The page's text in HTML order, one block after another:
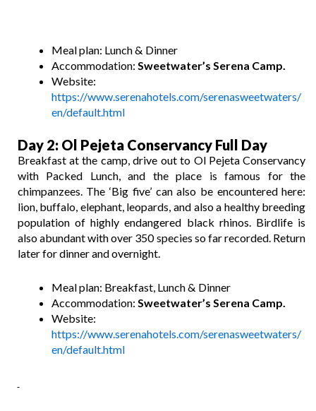
Meal plan: Lunch & Dinner
Accommodation: Sweetwater’s Serena Camp.
Website:
https://www.serenahotels.com/serenasweetwaters/
en/default.html
Day 2: Ol Pejeta Conservancy Full Day
Breakfast at the camp, drive out to Ol Pejeta Conservancy
with Packed Lunch, and the place is famous for the
chimpanzees. The ‘Big five’ can also be encountered here:
lion, buffalo, elephant, leopards, and also a healthy breeding
population of highly endangered black rhinos. Birdlife is
also abundant with over 350 species so far recorded. Return
later for dinner and overnight.
Meal plan: Breakfast, Lunch & Dinner
Accommodation: Sweetwater’s Serena Camp.
Website:
https://www.serenahotels.com/serenasweetwaters/
en/default.html